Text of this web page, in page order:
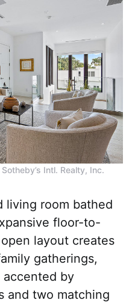
Intl. Realty, Inc.
living room bathed
floor-to-
layout creates
gatherings,
by
and two matching